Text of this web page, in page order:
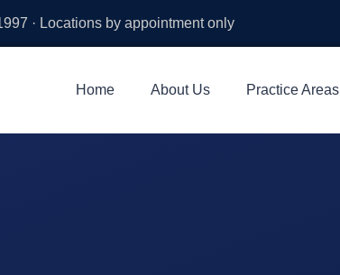
· Locations by appointment only
Home About Us Practice Areas